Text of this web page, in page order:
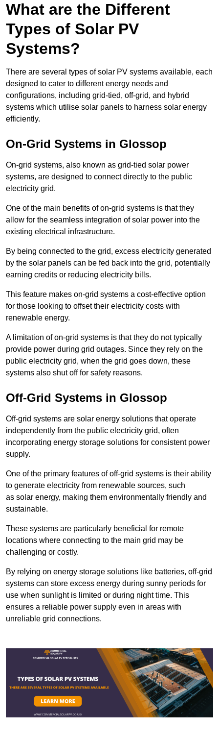
What are the Different
Types of Solar PV
Systems?
There are several types of solar PV systems available, each
designed to cater to different energy needs and
configurations, including grid-tied, off-grid, and hybrid
systems which utilise solar panels to harness solar energy
efficiently.
On-Grid Systems in Glossop
On-grid systems, also known as grid-tied solar power
systems, are designed to connect directly to the public
electricity grid.
One of the main benefits of on-grid systems is that they
allow for the seamless integration of solar power into the
existing electrical infrastructure.
By being connected to the grid, excess electricity generated
by the solar panels can be fed back into the grid, potentially
earning credits or reducing electricity bills.
This feature makes on-grid systems a cost-effective option
for those looking to offset their electricity costs with
renewable energy.
A limitation of on-grid systems is that they do not typically
provide power during grid outages. Since they rely on the
public electricity grid, when the grid goes down, these
systems also shut off for safety reasons.
Off-Grid Systems in Glossop
Off-grid systems are solar energy solutions that operate
independently from the public electricity grid, often
incorporating energy storage solutions for consistent power
supply.
One of the primary features of off-grid systems is their ability
to generate electricity from renewable sources, such
as solar energy, making them environmentally friendly and
sustainable.
These systems are particularly beneficial for remote
locations where connecting to the main grid may be
challenging or costly.
By relying on energy storage solutions like batteries, off-grid
systems can store excess energy during sunny periods for
use when sunlight is limited or during night time. This
ensures a reliable power supply even in areas with
unreliable grid connections.